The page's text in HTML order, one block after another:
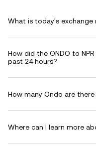
What is today's exchange
How did the ONDO to
past 24 hours?
How many Ondo are
Where can I learn more